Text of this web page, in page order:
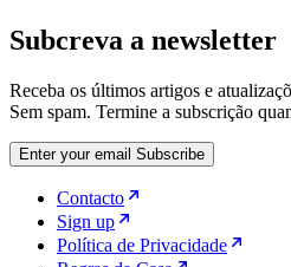
Subcreva a newsletter
Receba os últimos artigos e
Sem spam. Termine a subscrição
Enter your email Subscribe
Contacto
Sign up
Política de Privacidade